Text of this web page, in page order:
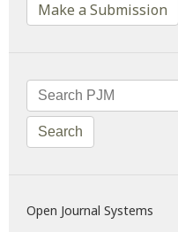
Make a Submission
Search
Open Journal Systems